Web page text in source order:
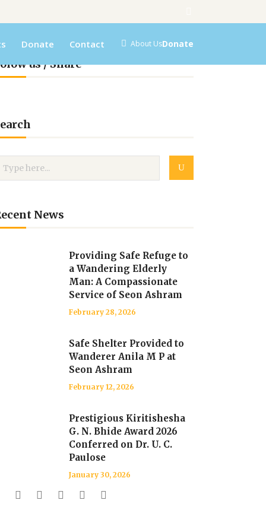
Donate Contact About UsDonate
us / Share
News
Providing Safe Refuge to
a Wandering Elderly
Man: A Compassionate
Service of Seon Ashram
February 28, 2026
Safe Shelter Provided to
Wanderer Anila M P at
Seon Ashram
February 12, 2026
Prestigious Kiritishesha
G. N. Bhide Award 2026
Conferred on Dr. U. C.
Paulose
January 30, 2026